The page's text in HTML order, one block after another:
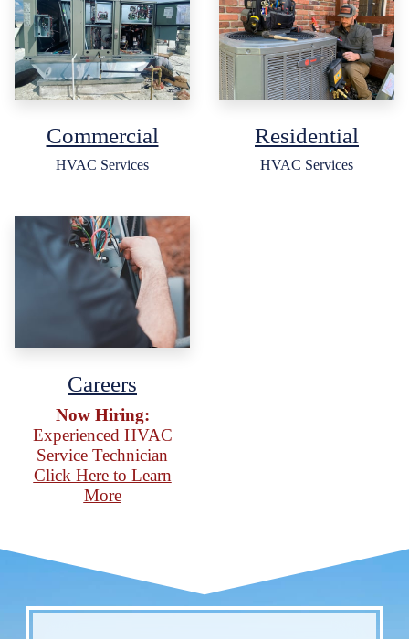
Commercial
HVAC Services
Residential
HVAC Services
Careers
Now Hiring:
Experienced HVAC
Service Technician
Click Here to Learn
More